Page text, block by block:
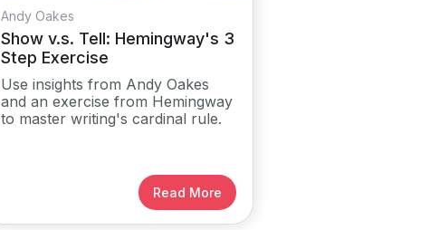
Andy Oakes
Show v.s. Tell: Hemingway's 3
Step Exercise
Use insights from Andy Oakes
and an exercise from Hemingway
to master writing's cardinal rule.
Read More